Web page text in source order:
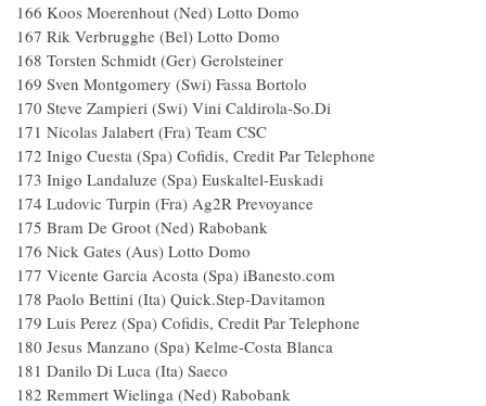
166 Koos Moerenhout (Ned) Lotto Domo
167 Rik Verbrugghe (Bel) Lotto Domo
168 Torsten Schmidt (Ger) Gerolsteiner
169 Sven Montgomery (Swi) Fassa Bortolo
170 Steve Zampieri (Swi) Vini Caldirola-So.Di
171 Nicolas Jalabert (Fra) Team CSC
172 Inigo Cuesta (Spa) Cofidis, Credit Par Telephone
173 Inigo Landaluze (Spa) Euskaltel-Euskadi
174 Ludovic Turpin (Fra) Ag2R Prevoyance
175 Bram De Groot (Ned) Rabobank
176 Nick Gates (Aus) Lotto Domo
177 Vicente Garcia Acosta (Spa) iBanesto.com
178 Paolo Bettini (Ita) Quick.Step-Davitamon
179 Luis Perez (Spa) Cofidis, Credit Par Telephone
180 Jesus Manzano (Spa) Kelme-Costa Blanca
181 Danilo Di Luca (Ita) Saeco
182 Remmert Wielinga (Ned) Rabobank